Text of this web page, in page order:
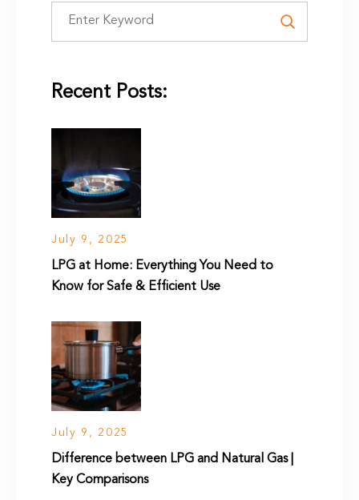
Recent Posts:
July 9, 2025
LPG at Home: Everything You Need to
Know for Safe & Efficient Use
July 9, 2025
Difference between LPG and Natural Gas |
Key Comparisons